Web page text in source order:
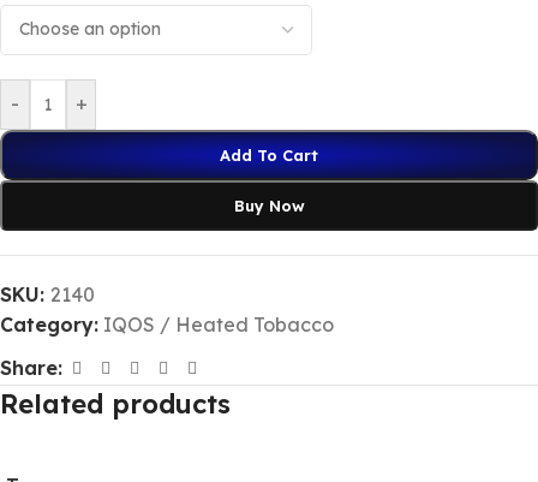
- +
Add To Cart
Buy Now
SKU: 2140
Category: IQOS / Heated Tobacco
Share:
Related products